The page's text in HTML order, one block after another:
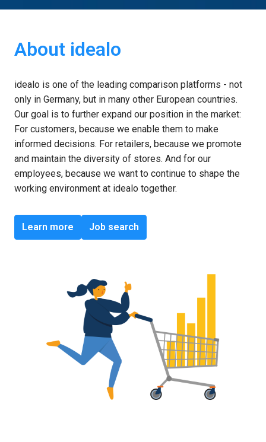
About idealo
idealo is one of the leading comparison platforms - not
only in Germany, but in many other European countries.
Our goal is to further expand our position in the market:
For customers, because we enable them to make
informed decisions. For retailers, because we promote
and maintain the diversity of stores. And for our
employees, because we want to continue to shape the
working environment at idealo together.
Learn more Job search